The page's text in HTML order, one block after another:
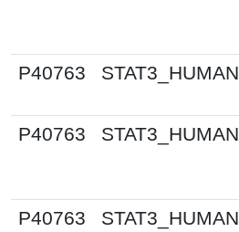
P40763
STAT3_HUMAN
P40763
STAT3_HUMAN
P40763
STAT3_HUMAN